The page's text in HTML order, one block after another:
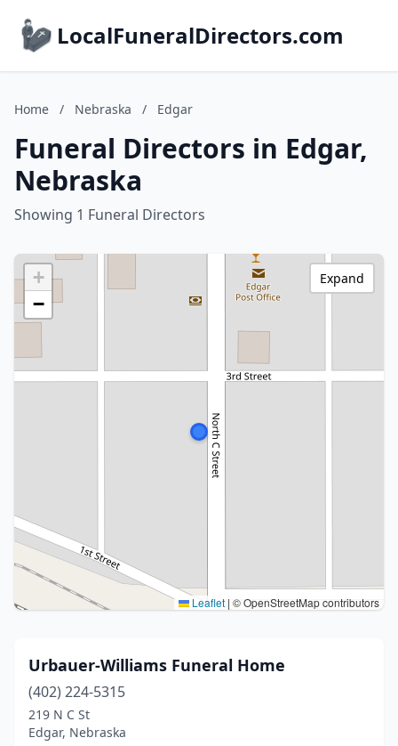
LocalFuneralDirectors.com
Home / Nebraska / Edgar
Funeral Directors in Edgar,
Nebraska
Showing 1 Funeral Directors
+
−
Leaflet | © OpenStreetMap contributors
Expand
Urbauer-Williams Funeral Home
(402) 224-5315
219 N C St
Edgar, Nebraska